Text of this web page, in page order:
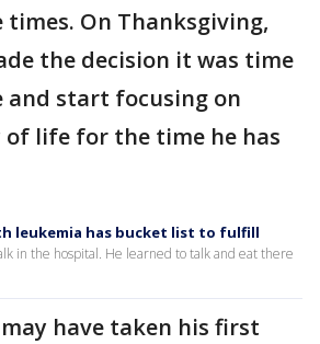
times. On Thanksgiving,
the decision it was time
and start focusing on
of life for the time he has
leukemia has bucket list to fulfill
in the hospital. He learned to talk and eat there
may have taken his first